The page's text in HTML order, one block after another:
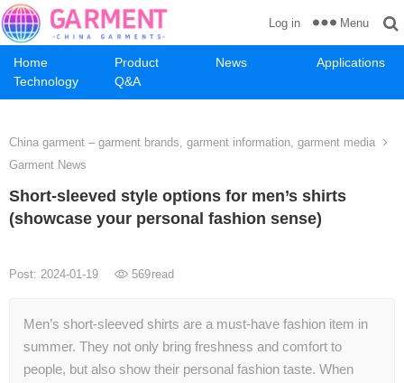
Home Product News
Applications
Technology
Q&A
Log in Menu
China garment – garment brands, garment information, garment media
Garment News
Short-sleeved style options for men’s shirts
(showcase your personal fashion sense)
Post: 2024-01-19 569read
Men’s short-sleeved shirts are a must-have fashion item in
summer. They not only bring freshness and comfort to
people, but also show their personal fashion taste. When